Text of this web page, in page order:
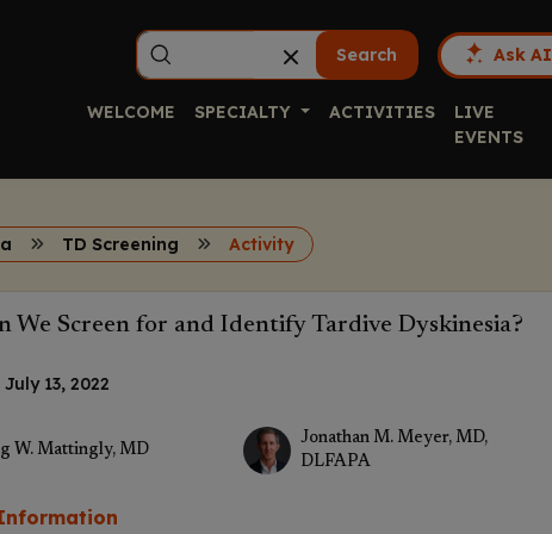
Search Ask AI
WELCOME SPECIALTY ACTIVITIES
LIVE
EVENTS
TD Screening Activity
We Screen for and Identify Tardive Dyskinesia?
July 13, 2022
W. Mattingly, MD
Jonathan M. Meyer, MD,
DLFAPA